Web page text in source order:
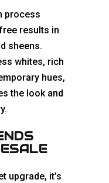
process
results in
sheens.
whites, rich
hues,
the look and
upgrade, it’s